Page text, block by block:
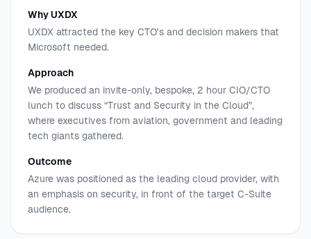
Why UXDX
UXDX attracted the key CTO's and decision makers that
Microsoft needed.
Approach
We produced an invite-only, bespoke, 2 hour CIO/CTO
lunch to discuss “Trust and Security in the Cloud”,
where executives from aviation, government and leading
tech giants gathered.
Outcome
Azure was positioned as the leading cloud provider, with
an emphasis on security, in front of the target C-Suite
audience.